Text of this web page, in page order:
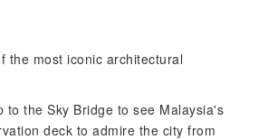
the most iconic architectural
the Sky Bridge to see Malaysia's
deck to admire the city from